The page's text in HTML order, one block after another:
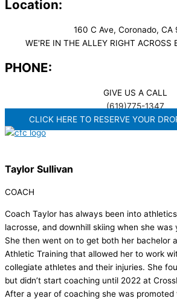
Location:
160 C Ave, Coronado, CA
WE'RE IN THE ALLEY RIGHT ACROSS
PHONE:
GIVE US A CALL
(619)775-1347
CLICK HERE TO RESERVE YOUR
Taylor Sullivan
COACH
Coach Taylor has always been into
lacrosse, and downhill skiing when she was
She then went on to get both her bachelor
Athletic Training that allowed her to work
collegiate athletes and their injuries. She
but didn’t start coaching until 2022 at
After a year of coaching she was